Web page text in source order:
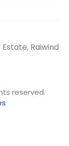
Raiwind
reserved.